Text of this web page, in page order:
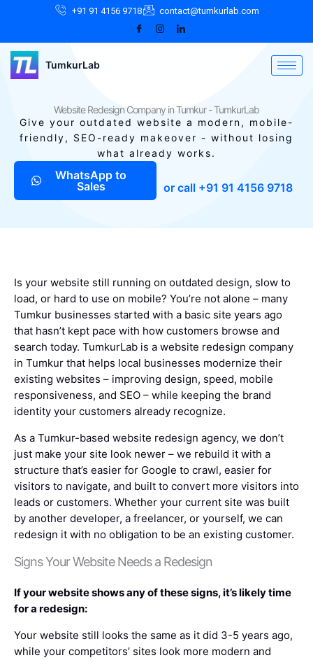
+91 91 4156 9718 contact@tumkurlab.com
TumkurLab
Website Redesign Company in Tumkur - TumkurLab
Give your outdated website a modern, mobile-
friendly, SEO-ready makeover - without losing
what already works.
WhatsApp to
Sales
or call +91 91 4156 9718
Is your website still running on outdated design, slow to
load, or hard to use on mobile? You’re not alone – many
Tumkur businesses started with a basic site years ago
that hasn’t kept pace with how customers browse and
search today. TumkurLab is a website redesign company
in Tumkur that helps local businesses modernize their
existing websites – improving design, speed, mobile
responsiveness, and SEO – while keeping the brand
identity your customers already recognize.
As a Tumkur-based website redesign agency, we don’t
just make your site look newer – we rebuild it with a
structure that’s easier for Google to crawl, easier for
visitors to navigate, and built to convert more visitors into
leads or customers. Whether your current site was built
by another developer, a freelancer, or yourself, we can
redesign it with no obligation to be an existing customer.
Signs Your Website Needs a Redesign
If your website shows any of these signs, it’s likely time
for a redesign:
Your website still looks the same as it did 3-5 years ago,
while your competitors’ sites look more modern and
Facebook
Instagram
LinkedIn